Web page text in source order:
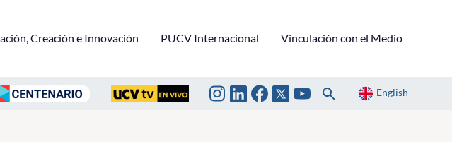
Creación e Innovación PUCV Internacional Vinculación con el Medio
English